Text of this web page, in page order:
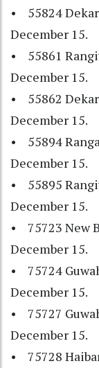
• 55824
December 15.
• 55861
December 15.
• 55862
December 15.
• 55894
December 15.
• 55895
December 15.
• 75723 New
December 15.
• 75724
December 15.
• 75727
December 15.
• 75728